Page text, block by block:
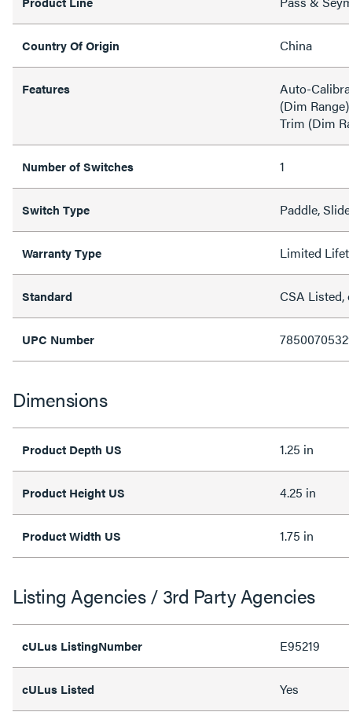
Country Of Origin China
Features
Auto-
(Dim
Trim (Dim
Number of Switches 1
Switch Type Paddle,
Warranty Type Limited
Standard CSA Listed,
UPC Number
Dimensions
Product Depth US 1.25 in
Product Height US 4.25 in
Product Width US 1.75 in
Listing Agencies / 3rd Party Agencies
cULus ListingNumber E95219
cULus Listed Yes